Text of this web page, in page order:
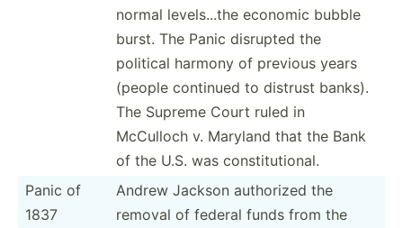
normal levels...the economic bubble
burst. The Panic disrupted the
political harmony of previous years
(people continued to distrust banks).
The Supreme Court ruled in
McCulloch v. Maryland that the Bank
of the U.S. was consti­tut­ional.
Panic of
1837
Andrew Jackson authorized the
removal of federal funds from the